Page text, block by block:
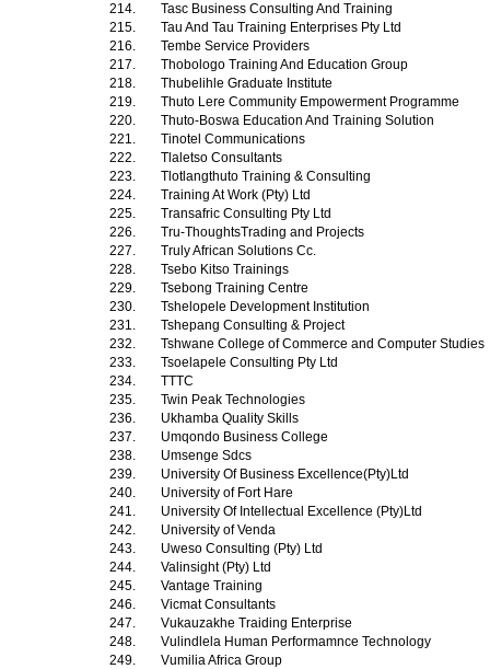
214.
Tasc Business Consulting And Training
215.
Tau And Tau Training Enterprises Pty Ltd
216.
Tembe Service Providers
217.
Thobologo Training And Education Group
218.
Thubelihle Graduate Institute
219.
Thuto Lere Community Empowerment Programme
220.
Thuto-Boswa Education And Training Solution
221.
Tinotel Communications
222.
Tlaletso Consultants
223.
Tlotlangthuto Training & Consulting
224.
Training At Work (Pty) Ltd
225.
Transafric Consulting Pty Ltd
226.
Tru-ThoughtsTrading and Projects
227.
Truly African Solutions Cc.
228.
Tsebo Kitso Trainings
229.
Tsebong Training Centre
230.
Tshelopele Development Institution
231.
Tshepang Consulting & Project
232.
Tshwane College of Commerce and Computer Studies
233.
Tsoelapele Consulting Pty Ltd
234.
TTTC
235.
Twin Peak Technologies
236.
Ukhamba Quality Skills
237.
Umqondo Business College
238.
Umsenge Sdcs
239.
University Of Business Excellence(Pty)Ltd
240.
University of Fort Hare
241.
University Of Intellectual Excellence (Pty)Ltd
242.
University of Venda
243.
Uweso Consulting (Pty) Ltd
244.
Valinsight (Pty) Ltd
245.
Vantage Training
246.
Vicmat Consultants
247.
Vukauzakhe Traiding Enterprise
248.
Vulindlela Human Performamnce Technology
249.
Vumilia Africa Group